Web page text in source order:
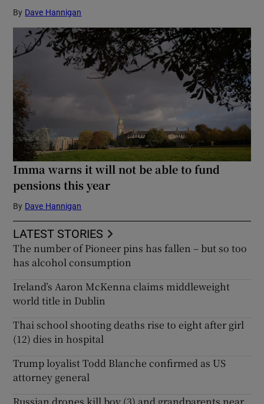
By Dave Hannigan
Imma warns it will not be able to fund
pensions this year
By Dave Hannigan
LATEST STORIES
The number of Pioneer pins has fallen – but so too
has alcohol consumption
Ireland’s Aaron McKenna claims middleweight
world title in Dublin
Thai school shooting deaths rise to eight after girl
(12) dies in hospital
Trump loyalist Todd Blanche confirmed as US
attorney general